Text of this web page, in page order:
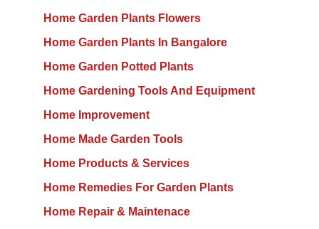
Home Garden Plants Flowers
Home Garden Plants In Bangalore
Home Garden Potted Plants
Home Gardening Tools And Equipment
Home Improvement
Home Made Garden Tools
Home Products & Services
Home Remedies For Garden Plants
Home Repair & Maintenace